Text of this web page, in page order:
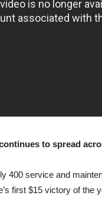
to spread
400 service and
first $15 victory of the